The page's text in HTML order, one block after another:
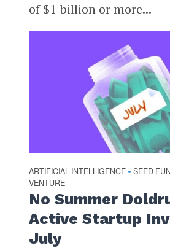
of $1 billion or more...
ARTIFICIAL INTELLIGENCE • SEED
VENTURE
No Summer
Active Startup
July